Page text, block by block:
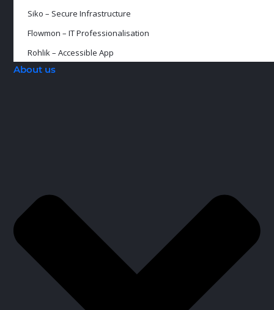
Siko – Secure Infrastructure
Flowmon – IT Professionalisation
Rohlik – Accessible App
About us